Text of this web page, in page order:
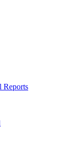
Reports